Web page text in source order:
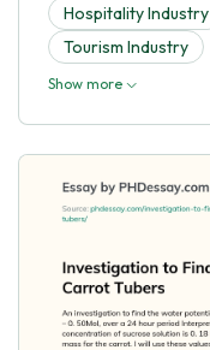
Hospitality Industry
Tourism Industry
Show more